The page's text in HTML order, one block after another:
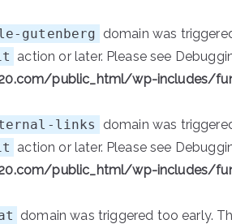
gutenberg domain was
action or later. Please see
public_html/wp-includes/
links
domain was
action or later. Please see
public_html/wp-includes/
domain was triggered too early.